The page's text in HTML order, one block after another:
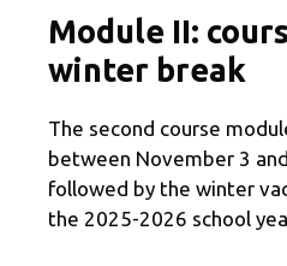
Module II:
winter break
The second course
between November 3
followed by the winter
the 2025-2026 school